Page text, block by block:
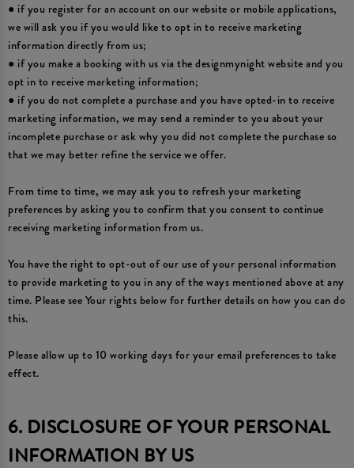
● if you register for an account on our website or mobile applications,
we will ask you if you would like to opt in to receive marketing
information directly from us;
● if you make a booking with us via the designmynight website and you
opt in to receive marketing information;
● if you do not complete a purchase and you have opted-in to receive
marketing information, we may send a reminder to you about your
incomplete purchase or ask why you did not complete the purchase so
that we may better refine the service we offer.
From time to time, we may ask you to refresh your marketing
preferences by asking you to confirm that you consent to continue
receiving marketing information from us.
You have the right to opt-out of our use of your personal information
to provide marketing to you in any of the ways mentioned above at any
time. Please see Your rights below for further details on how you can do
this.
Please allow up to 10 working days for your email preferences to take
effect.
6. DISCLOSURE OF YOUR PERSONAL
INFORMATION BY US